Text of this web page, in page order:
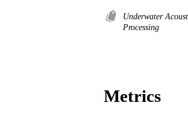
Underwater
Processing
Metrics